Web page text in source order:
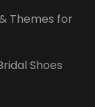
Themes for
Shoes